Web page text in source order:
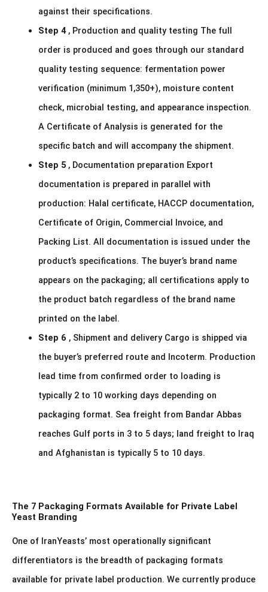
against their specifications.
Step 4, Production and quality testing The full
order is produced and goes through our standard
quality testing sequence: fermentation power
verification (minimum 1,350+), moisture content
check, microbial testing, and appearance inspection.
A Certificate of Analysis is generated for the
specific batch and will accompany the shipment.
Step 5, Documentation preparation Export
documentation is prepared in parallel with
production: Halal certificate, HACCP documentation,
Certificate of Origin, Commercial Invoice, and
Packing List. All documentation is issued under the
product’s specifications. The buyer’s brand name
appears on the packaging; all certifications apply to
the product batch regardless of the brand name
printed on the label.
Step 6 , Shipment and delivery Cargo is shipped via
the buyer’s preferred route and Incoterm. Production
lead time from confirmed order to loading is
typically 2 to 10 working days depending on
packaging format. Sea freight from Bandar Abbas
reaches Gulf ports in 3 to 5 days; land freight to Iraq
and Afghanistan is typically 5 to 10 days.
The 7 Packaging Formats Available for Private Label
Yeast Branding
One of IranYeasts’ most operationally significant
differentiators is the breadth of packaging formats
available for private label production. We currently produce